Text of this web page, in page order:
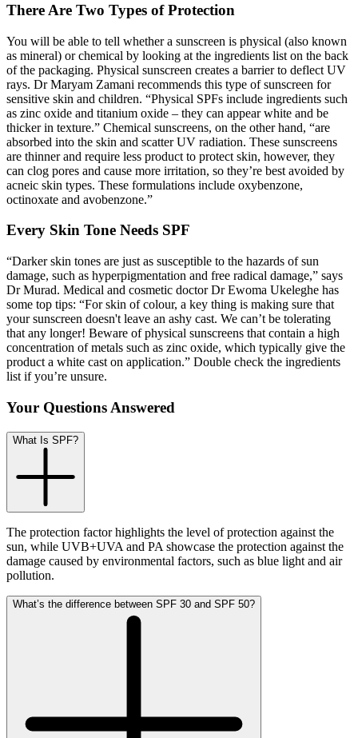
There Are Two Types of Protection
You will be able to tell whether a sunscreen is physical (also known
as mineral) or chemical by looking at the ingredients list on the back
of the packaging. Physical sunscreen creates a barrier to deflect UV
rays. Dr Maryam Zamani recommends this type of sunscreen for
sensitive skin and children. “Physical SPFs include ingredients such
as zinc oxide and titanium oxide – they can appear white and be
thicker in texture.” Chemical sunscreens, on the other hand, “are
absorbed into the skin and scatter UV radiation. These sunscreens
are thinner and require less product to protect skin, however, they
can clog pores and cause more irritation, so they’re best avoided by
acneic skin types. These formulations include oxybenzone,
octinoxate and avobenzone.”
Every Skin Tone Needs SPF
“Darker skin tones are just as susceptible to the hazards of sun
damage, such as hyperpigmentation and free radical damage,” says
Dr Murad. Medical and cosmetic doctor Dr Ewoma Ukeleghe has
some top tips: “For skin of colour, a key thing is making sure that
your sunscreen doesn't leave an ashy cast. We can’t be tolerating
that any longer! Beware of physical sunscreens that contain a high
concentration of metals such as zinc oxide, which typically give the
product a white cast on application.” Double check the ingredients
list if you’re unsure.
Your Questions Answered
What Is SPF?
The protection factor highlights the level of protection against the
sun, while UVB+UVA and PA showcase the protection against the
damage caused by environmental factors, such as blue light and air
pollution.
What’s the difference between SPF 30 and SPF 50?